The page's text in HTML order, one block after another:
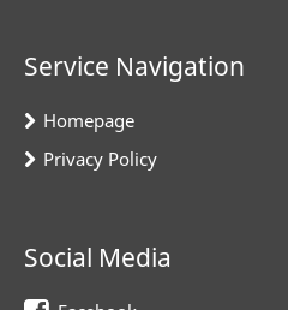
Service Navigation
Homepage
Privacy Policy
Social Media